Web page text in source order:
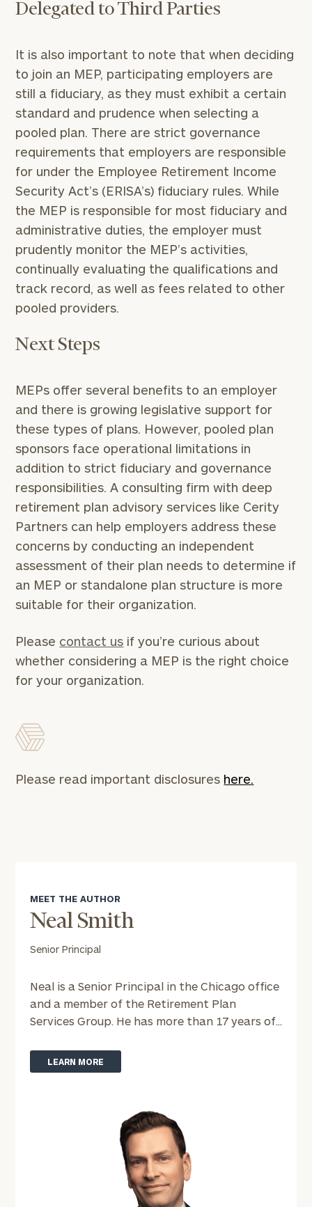
Delegated to Third Parties
It is also important to note that when deciding
to join an MEP, participating employers are
still a fiduciary, as they must exhibit a certain
standard and prudence when selecting a
pooled plan. There are strict governance
requirements that employers are responsible
for under the Employee Retirement Income
Security Act’s (ERISA’s) fiduciary rules. While
the MEP is responsible for most fiduciary and
administrative duties, the employer must
prudently monitor the MEP’s activities,
continually evaluating the qualifications and
track record, as well as fees related to other
pooled providers.
Next Steps
MEPs offer several benefits to an employer
and there is growing legislative support for
these types of plans. However, pooled plan
sponsors face operational limitations in
addition to strict fiduciary and governance
responsibilities. A consulting firm with deep
retirement plan advisory services like Cerity
Partners can help employers address these
concerns by conducting an independent
assessment of their plan needs to determine if
an MEP or standalone plan structure is more
suitable for their organization.
Please contact us if you’re curious about
whether considering a MEP is the right choice
for your organization.
Please read important disclosures here.
MEET THE AUTHOR
Neal Smith
Senior Principal
Neal is a Senior Principal in the Chicago office
and a member of the Retirement Plan
Services Group. He has more than 17 years of...
LEARN MORE
financial
advisor
our
personalized
Concierge
Program.
US:
(212)
202-
1810
or
schedule
discovery
call
Email
Assets
GET STARTED
To improve your level of financial clarity, take
the next step and download our financial
worksheets by submitting your name and email
address below.
Once you have completed the worksheets or if
you have any questions, please call(212) 202-
1810to take the next steps in finding your
clarity with one of our advisors.
Print your reporthere